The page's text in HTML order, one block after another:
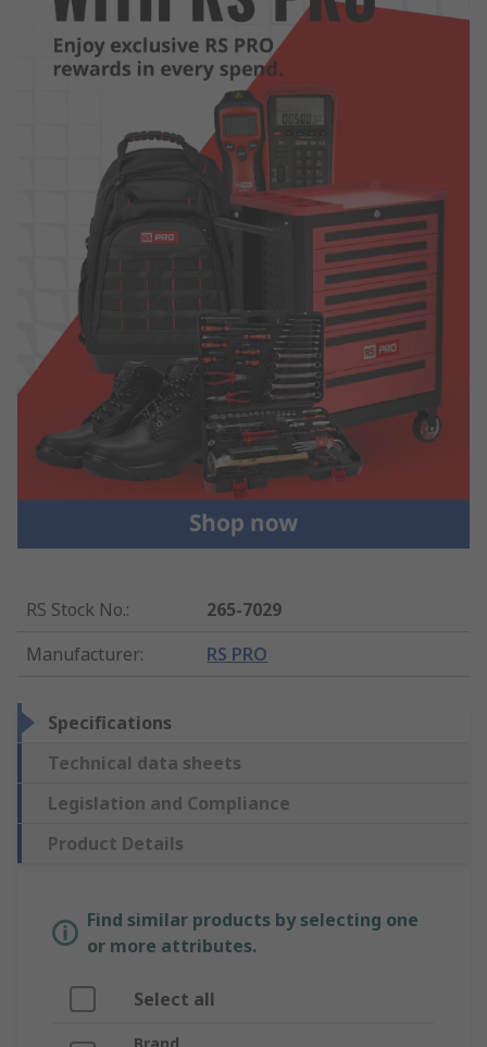
RS Stock No.:
265-7029
Manufacturer: RS PRO
Specifications
Technical data sheets
Legislation and Compliance
Product Details
Find similar products by selecting one
or more attributes.
Select all